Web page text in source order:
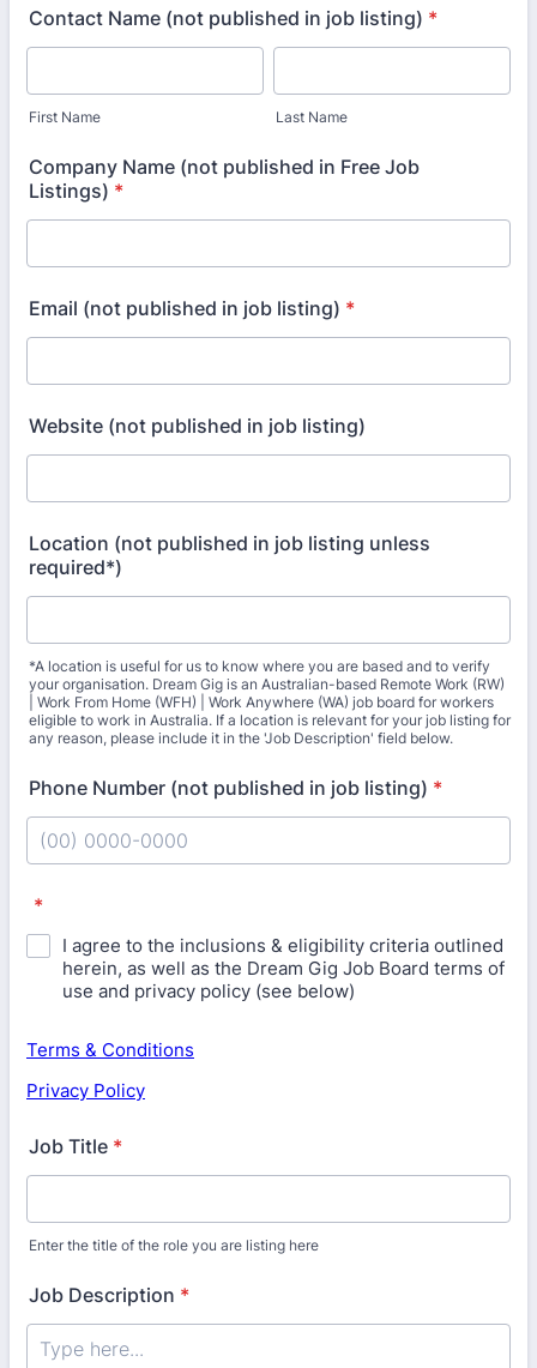
Contact Name (not published in job listing) *
First Name Last Name
Company Name (not published in Free Job
Listings) *
Email (not published in job listing) *
Website (not published in job listing)
Location (not published in job listing unless
required*)
*A location is useful for us to know where you are based and to verify
your organisation. Dream Gig is an Australian-based Remote Work (RW)
| Work From Home (WFH) | Work Anywhere (WA) job board for workers
eligible to work in Australia. If a location is relevant for your job listing for
any reason, please include it in the 'Job Description' field below.
Phone Number (not published in job listing) *
*
I agree to the inclusions & eligibility criteria outlined
herein, as well as the Dream Gig Job Board terms of
use and privacy policy (see below)
Terms & Conditions
Privacy Policy
Job Title *
Enter the title of the role you are listing here
Job Description *